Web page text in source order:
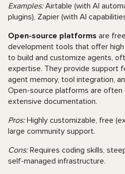
Examples:Airtable (with AI
plugins), Zapier (with AI
Open-source platforms are
development tools that offer
to build and customize agents,
expertise. They provide support
agent memory, tool integration,
Open-source platforms are
extensive documentation.
Pros:Highly customizable, free
large community support.
Cons:Requires coding skills,
self-managed infrastructure.